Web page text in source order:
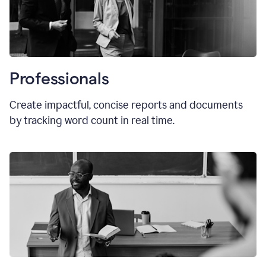
Professionals
Create impactful, concise reports and documents
by tracking word count in real time.